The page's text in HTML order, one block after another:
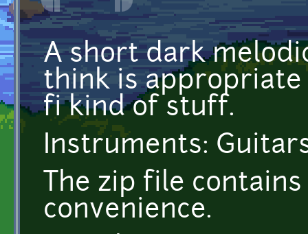
A short dark
think is
fi kind of stuff.
Instruments:
The zip file
convenience.